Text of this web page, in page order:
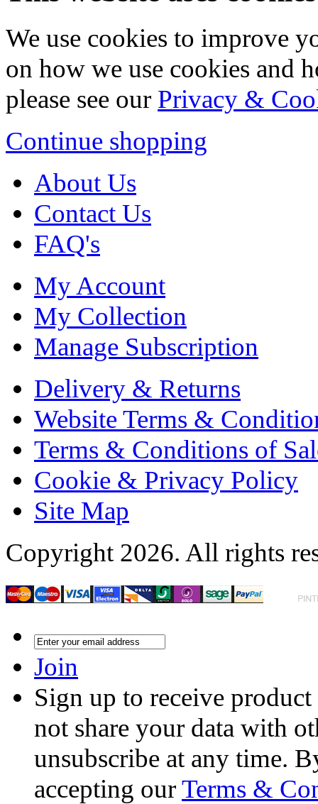
We use cookies to improve
on how we use cookies and
please see our Privacy &
Continue shopping
About Us
Contact Us
FAQ's
My Account
My Collection
Manage Subscription
Delivery & Returns
Website Terms &
Terms & Conditions of
Cookie & Privacy Policy
Site Map
Copyright 2026. All rights
Join
Sign up to receive
not share your data with
unsubscribe at any time.
accepting ourTerms &